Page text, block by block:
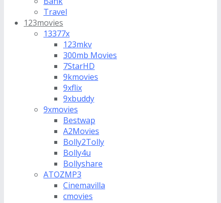
Travel
123movies
13377x
123mkv
300mb Movies
7StarHD
9kmovies
9xflix
9xbuddy
9xmovies
Bestwap
A2Movies
Bolly2Tolly
Bolly4u
Bollyshare
ATOZMP3
Cinemavilla
cmovies